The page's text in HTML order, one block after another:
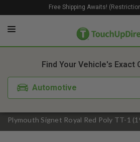
Free Shipping Awaits!
Plymouth Signet Royal Red Poly TT-1
Find Your Vehicle's Exact
Automotive
1. Color 2. Product